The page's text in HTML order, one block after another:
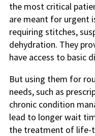
the most critical
are meant for urgent
requiring stitches,
dehydration. They
have access to basic
But using them for
needs, such as
chronic condition
lead to longer wait
the treatment of life-